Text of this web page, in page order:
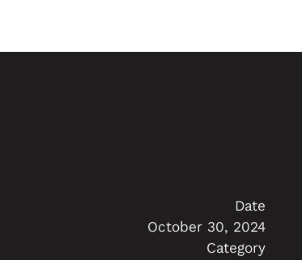
Date
October 30, 2024
Category